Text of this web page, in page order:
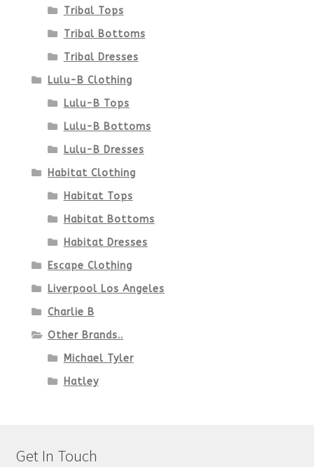
Tribal Tops
Tribal Bottoms
Tribal Dresses
Lulu-B Clothing
Lulu-B Tops
Lulu-B Bottoms
Lulu-B Dresses
Habitat Clothing
Habitat Tops
Habitat Bottoms
Habitat Dresses
Escape Clothing
Liverpool Los Angeles
Charlie B
Other Brands..
Michael Tyler
Hatley
Get In Touch